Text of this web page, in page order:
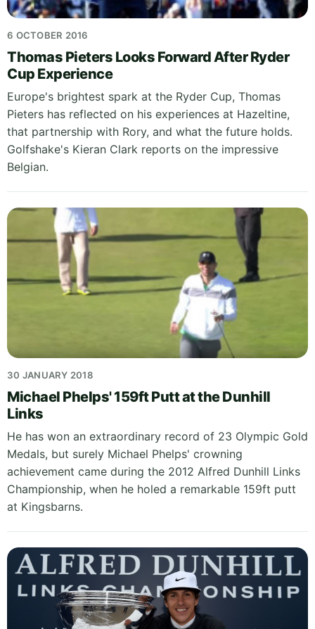
6 OCTOBER 2016
Thomas Pieters Looks Forward After Ryder
Cup Experience
Europe's brightest spark at the Ryder Cup, Thomas
Pieters has reflected on his experiences at Hazeltine,
that partnership with Rory, and what the future holds.
Golfshake's Kieran Clark reports on the impressive
Belgian.
30 JANUARY 2018
Michael Phelps' 159ft Putt at the Dunhill
Links
He has won an extraordinary record of 23 Olympic Gold
Medals, but surely Michael Phelps' crowning
achievement came during the 2012 Alfred Dunhill Links
Championship, when he holed a remarkable 159ft putt
at Kingsbarns.